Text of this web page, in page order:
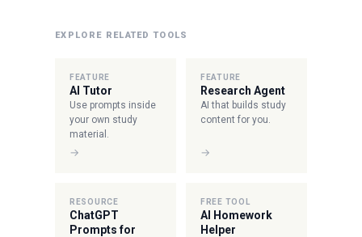
EXPLORE RELATED TOOLS
FEATURE
AI Tutor
Use prompts inside
your own study
material.
→
FEATURE
Research Agent
AI that builds study
content for you.
→
RESOURCE
ChatGPT
Prompts for
FREE TOOL
AI Homework
Helper